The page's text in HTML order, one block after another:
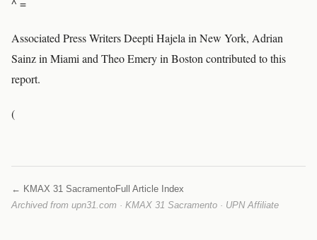
^ =
Associated Press Writers Deepti Hajela in New York, Adrian
Sainz in Miami and Theo Emery in Boston contributed to this
report.
(
← KMAX 31 SacramentoFull Article Index
Archived from upn31.com · KMAX 31 Sacramento · UPN Affiliate